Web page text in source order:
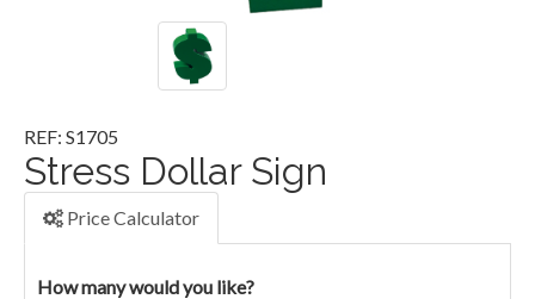
REF: S1705
Stress Dollar Sign
Price Calculator
How many would you like?